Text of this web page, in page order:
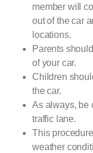
member will
out of the car
locations.
Parents
of your car.
Children
the car.
As always, be
traffic lane.
This
weather